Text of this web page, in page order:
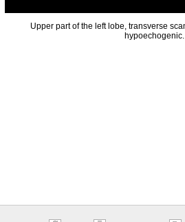
Upper part of the left lobe, transverse
hypoechogenic.